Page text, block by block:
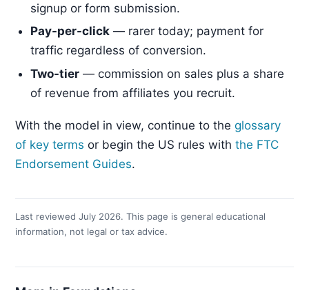
signup or form submission.
Pay-per-click — rarer today; payment for
traffic regardless of conversion.
Two-tier — commission on sales plus a share
of revenue from affiliates you recruit.
With the model in view, continue to the glossary
of key terms or begin the US rules with the FTC
Endorsement Guides.
Last reviewed July 2026. This page is general educational
information, not legal or tax advice.